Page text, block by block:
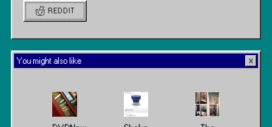
REDDIT
You might also like